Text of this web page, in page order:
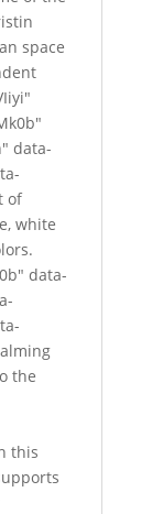
space
data-
of
white
data-
the
this